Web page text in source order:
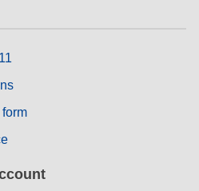
& inclusion
and human